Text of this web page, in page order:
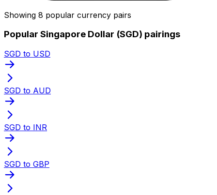
Showing 8 popular currency pairs
Popular Singapore Dollar (SGD) pairings
SGD to USD
SGD to AUD
SGD to INR
SGD to GBP